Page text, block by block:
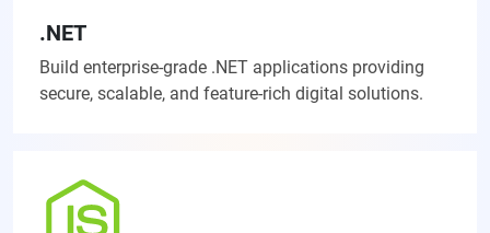
.NET
Build enterprise-grade .NET applications providing
secure, scalable, and feature-rich digital solutions.